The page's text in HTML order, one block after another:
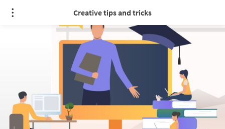
Creative tips and tricks